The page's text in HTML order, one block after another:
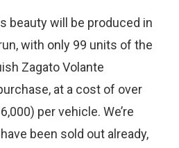
beauty will be produced in
with only 99 units of the
Zagato Volante
at a cost of over
per vehicle. We’re
been sold out already,